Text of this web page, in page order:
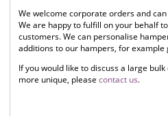
We welcome corporate orders and
We are happy to fulfill on your behalf
customers. We can personalise
additions to our hampers, for
If you would like to discuss a large
more unique, please contact us.